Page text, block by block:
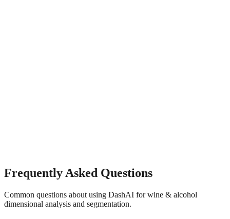
Frequently Asked Questions
Common questions about using DashAI forwine & alcohol
dimensional analysis and segmentation.